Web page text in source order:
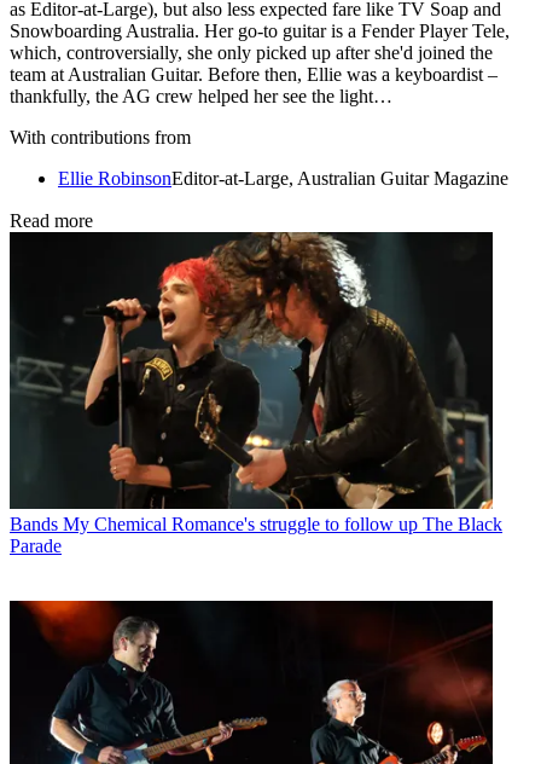
as Editor-at-Large), but also less expected fare like TV Soap and
Snowboarding Australia. Her go-to guitar is a Fender Player Tele,
which, controversially, she only picked up after she'd joined the
team at Australian Guitar. Before then, Ellie was a keyboardist –
thankfully, the AG crew helped her see the light…
With contributions from
Ellie RobinsonEditor-at-Large, Australian Guitar Magazine
Read more
Bands My Chemical Romance's struggle to follow up The Black
Parade